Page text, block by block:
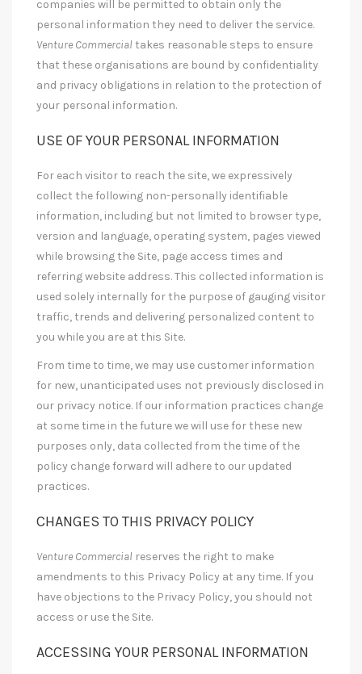
companies will be permitted to obtain only the
personal information they need to deliver the service.
Venture Commercial takes reasonable steps to ensure
that these organisations are bound by confidentiality
and privacy obligations in relation to the protection of
your personal information.
USE OF YOUR PERSONAL INFORMATION
For each visitor to reach the site, we expressively
collect the following non-personally identifiable
information, including but not limited to browser type,
version and language, operating system, pages viewed
while browsing the Site, page access times and
referring website address. This collected information is
used solely internally for the purpose of gauging visitor
traffic, trends and delivering personalized content to
you while you are at this Site.
From time to time, we may use customer information
for new, unanticipated uses not previously disclosed in
our privacy notice. If our information practices change
at some time in the future we will use for these new
purposes only, data collected from the time of the
policy change forward will adhere to our updated
practices.
CHANGES TO THIS PRIVACY POLICY
Venture Commercial reserves the right to make
amendments to this Privacy Policy at any time. If you
have objections to the Privacy Policy, you should not
access or use the Site.
ACCESSING YOUR PERSONAL INFORMATION